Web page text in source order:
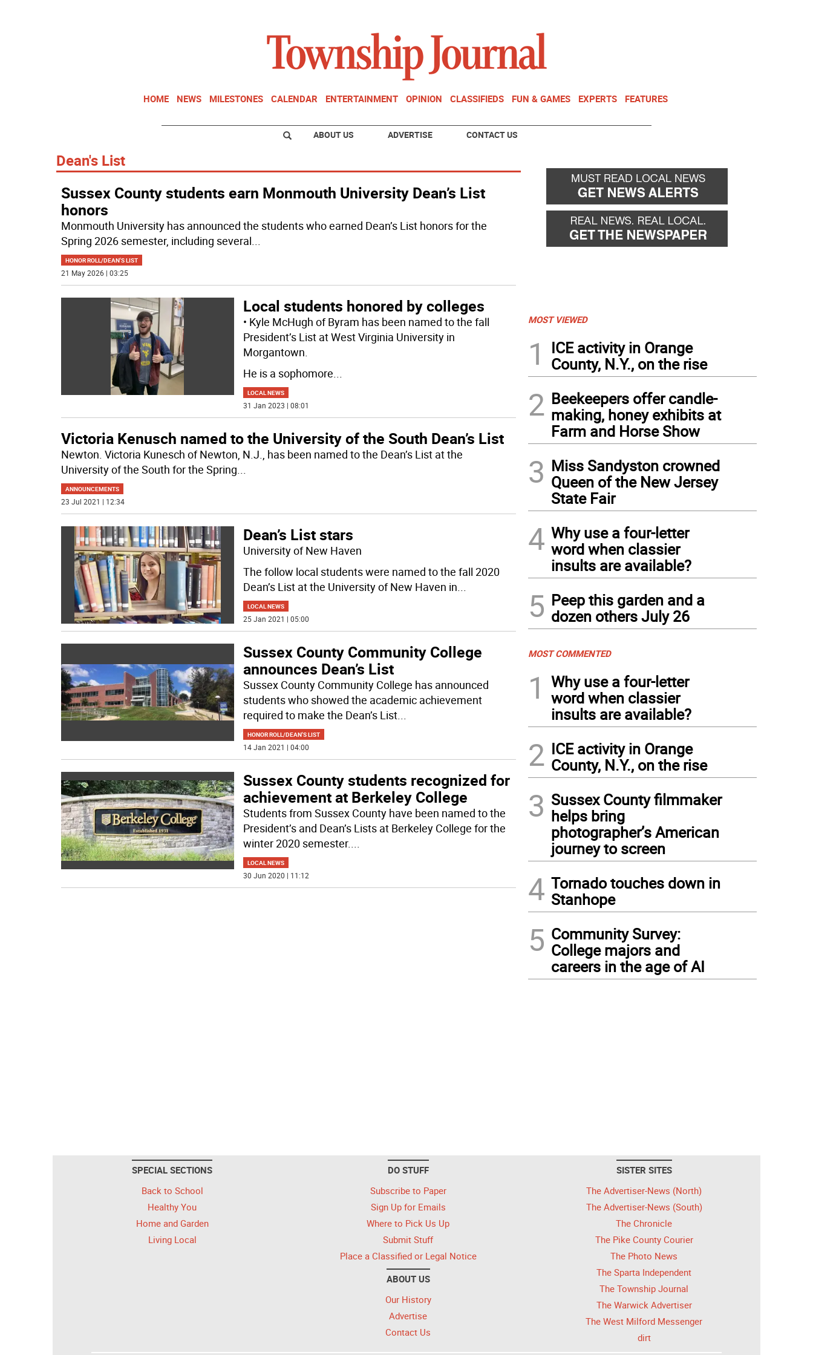
HOME NEWS MILESTONES CALENDAR ENTERTAINMENT OPINION CLASSIFIEDS FUN & GAMES EXPERTS FEATURES
ABOUT US ADVERTISE CONTACT US
Dean's List
Sussex County students earn Monmouth University Dean’s List
honors
Monmouth University has announced the students who earned Dean’s List honors for the
Spring 2026 semester, including several...
HONOR ROLL/DEAN'S LIST
21 May 2026 | 03:25
Local students honored by colleges
• Kyle McHugh of Byram has been named to the fall
President’s List at West Virginia University in
Morgantown.
He is a sophomore...
LOCAL NEWS
31 Jan 2023 | 08:01
Victoria Kenusch named to the University of the South Dean’s List
Newton. Victoria Kunesch of Newton, N.J., has been named to the Dean’s List at the
University of the South for the Spring...
ANNOUNCEMENTS
23 Jul 2021 | 12:34
Dean’s List stars
University of New Haven
The follow local students were named to the fall 2020
Dean’s List at the University of New Haven in...
LOCAL NEWS
25 Jan 2021 | 05:00
Sussex County Community College
announces Dean’s List
Sussex County Community College has announced
students who showed the academic achievement
required to make the Dean’s List...
HONOR ROLL/DEAN'S LIST
14 Jan 2021 | 04:00
Sussex County students recognized for
achievement at Berkeley College
Students from Sussex County have been named to the
President’s and Dean’s Lists at Berkeley College for the
winter 2020 semester....
LOCAL NEWS
30 Jun 2020 | 11:12
MOST VIEWED
1
ICE activity in Orange
County, N.Y., on the rise
2 Beekeepers offer candle-
making, honey exhibits at
Farm and Horse Show
3 Miss Sandyston crowned
Queen of the New Jersey
State Fair
4 Why use a four-letter
word when classier
insults are available?
5 Peep this garden and a
dozen others July 26
MOST COMMENTED
1
Why use a four-letter
word when classier
insults are available?
2 ICE activity in Orange
County, N.Y., on the rise
3 Sussex County filmmaker
helps bring
photographer’s American
journey to screen
4 Tornado touches down in
Stanhope
5 Community Survey:
College majors and
careers in the age of AI
SPECIAL SECTIONS
Back to School
Healthy You
Home and Garden
Living Local
DO STUFF
Subscribe to Paper
Sign Up for Emails
Where to Pick Us Up
Submit Stuff
Place a Classified or Legal Notice
ABOUT US
Our History
Advertise
Contact Us
SISTER SITES
The Advertiser-News (North)
The Advertiser-News (South)
The Chronicle
The Pike County Courier
The Photo News
The Sparta Independent
The Township Journal
The Warwick Advertiser
The West Milford Messenger
dirt